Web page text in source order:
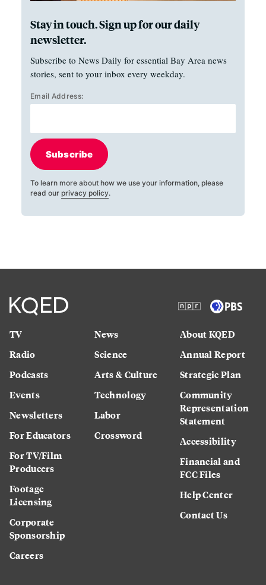
Stay in touch. Sign up for our daily
newsletter.
Subscribe to News Daily for essential Bay Area news
stories, sent to your inbox every weekday.
Email Address:
Subscribe
To learn more about how we use your information, please
read our privacy policy.
TV
Radio
Podcasts
Events
Newsletters
For Educators
For TV/Film
Producers
Footage
Licensing
Corporate
Sponsorship
Careers
News
Science
Arts & Culture
Technology
Labor
Crossword
About KQED
Annual Report
Strategic Plan
Community
Representation
Statement
Accessibility
Financial and
FCC Files
Help Center
Contact Us